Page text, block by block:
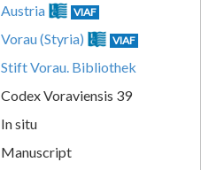
Austria VIAF
Vorau (Styria) VIAF
Stift Vorau. Bibliothek
Codex Voraviensis 39
In situ
Manuscript